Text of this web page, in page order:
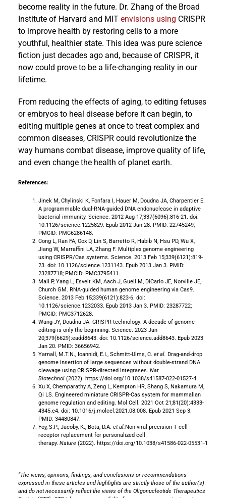
become reality in the future. Dr. Zhang of the Broad
Institute of Harvard and MIT envisions using CRISPR
to improve health by restoring cells to a more
youthful, healthier state. This idea was pure science
fiction just decades ago and, because of CRISPR, it
now could prove to be a life-changing reality in our
lifetime.
From reducing the effects of aging, to editing fetuses
or embryos to heal disease before it can begin, to
editing multiple genes at once to treat complex and
common diseases, CRISPR could revolutionize the
way humans combat disease, improve quality of life,
and even change the health of planet earth.
References:
Jinek M, Chylinski K, Fonfara I, Hauer M, Doudna JA, Charpentier E.
A programmable dual-RNA-guided DNA endonuclease in adaptive
bacterial immunity. Science. 2012 Aug 17;337(6096):816-21. doi:
10.1126/science.1225829. Epub 2012 Jun 28. PMID: 22745249;
PMCID: PMC6286148.
Cong L, Ran FA, Cox D, Lin S, Barretto R, Habib N, Hsu PD, Wu X,
Jiang W, Marraffini LA, Zhang F. Multiplex genome engineering
using CRISPR/Cas systems. Science. 2013 Feb 15;339(6121):819-
23. doi: 10.1126/science.1231143. Epub 2013 Jan 3. PMID:
23287718; PMCID: PMC3795411.
Mali P, Yang L, Esvelt KM, Aach J, Guell M, DiCarlo JE, Norville JE,
Church GM. RNA-guided human genome engineering via Cas9.
Science. 2013 Feb 15;339(6121):823-6. doi:
10.1126/science.1232033. Epub 2013 Jan 3. PMID: 23287722;
PMCID: PMC3712628.
Wang JY, Doudna JA. CRISPR technology: A decade of genome
editing is only the beginning. Science. 2023 Jan
20;379(6629):eadd8643. doi: 10.1126/science.add8643. Epub 2023
Jan 20. PMID: 36656942.
Yarnall, M.T.N., Ioannidi, E.I., Schmitt-Ulms, C. et al. Drag-and-drop
genome insertion of large sequences without double-strand DNA
cleavage using CRISPR-directed integrases. Nat
Biotechnol(2022). https://doi.org/10.1038/s41587-022-01527-4
Xu X, Chemparathy A, Zeng L, Kempton HR, Shang S, Nakamura M,
Qi LS. Engineered miniature CRISPR-Cas system for mammalian
genome regulation and editing. Mol Cell. 2021 Oct 21;81(20):4333-
4345.e4. doi: 10.1016/j.molcel.2021.08.008. Epub 2021 Sep 3.
PMID: 34480847.
Foy, S.P., Jacoby, K., Bota, D.A. et al.Non-viral precision T cell
receptor replacement for personalized cell
therapy. Nature(2022). https://doi.org/10.1038/s41586-022-05531-1
“The views, opinions, findings, and conclusions or recommendations
expressed in these articles and highlights are strictly those of the author(s)
and do not necessarily reflect the views of the Oligonucleotide Therapeutics